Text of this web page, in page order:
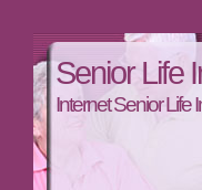
Senior Life
Internet Senior